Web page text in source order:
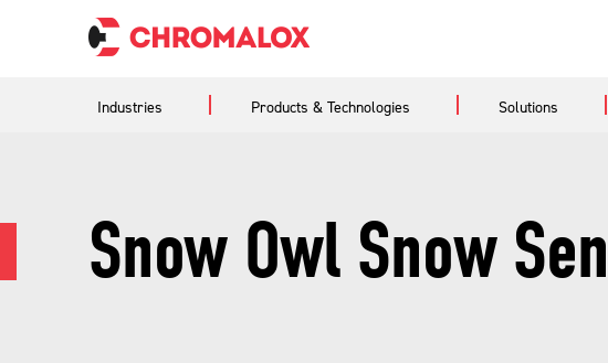
Industries Products & Technologies Solutions
Snow Owl Snow